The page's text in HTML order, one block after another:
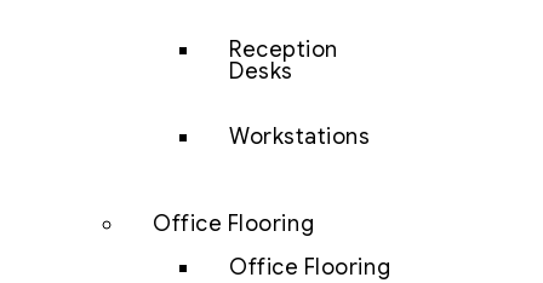
Reception
Desks
Workstations
Office Flooring
Office Flooring